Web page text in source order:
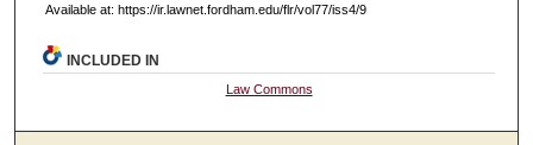
Available at: https://ir.lawnet.fordham.edu/flr/vol77/iss4/9
INCLUDED IN
Law Commons